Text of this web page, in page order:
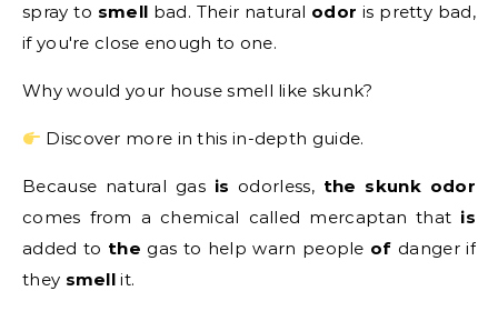
spray to smell bad. Their natural odor is pretty bad,
if you're close enough to one.
Why would your house smell like skunk?
Discover more in this in-depth guide.
Because natural gas is odorless, the skunk odor
comes from a chemical called mercaptan that is
added to the gas to help warn people of danger if
they smell it.